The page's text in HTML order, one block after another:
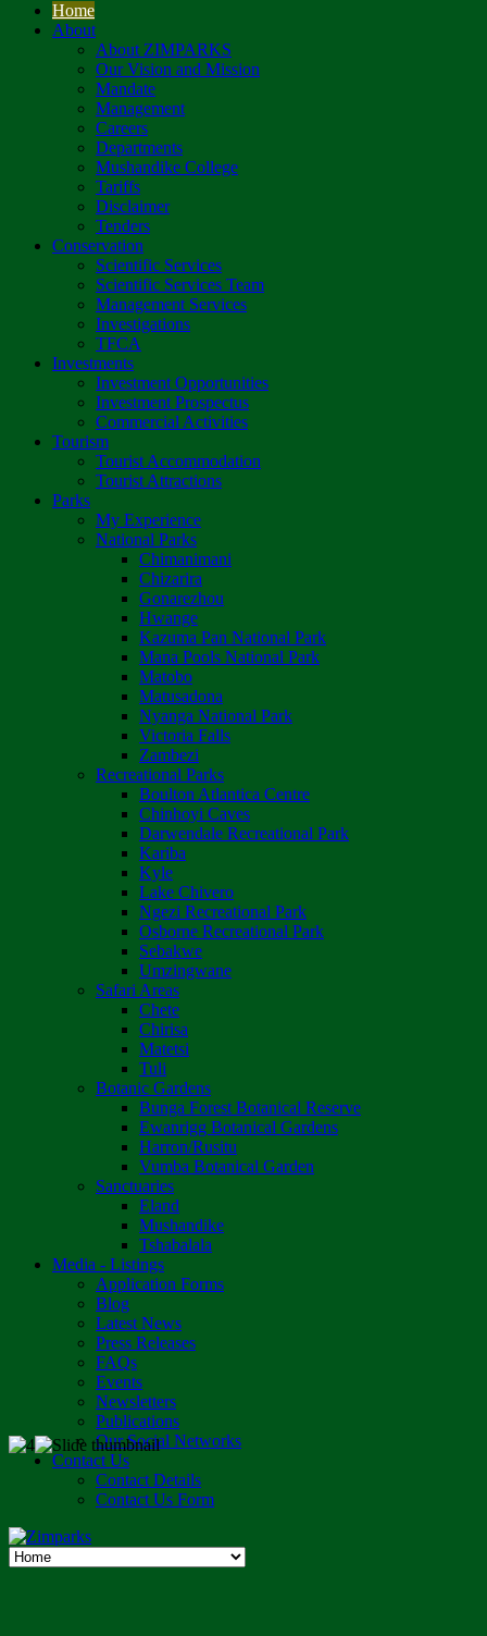
Home
About
About ZIMPARKS
Our Vision and Mission
Mandate
Management
Careers
Departments
Mushandike College
Tariffs
Disclaimer
Tenders
Conservation
Scientific Services
Scientific Services Team
Management Services
Investigations
TFCA
Investments
Investment Opportunities
Investment Prospectus
Commercial Activities
Tourism
Tourist Accommodation
Tourist Attractions
Parks
My Experience
National Parks
Chimanimani
Chizarira
Gonarezhou
Hwange
Kazuma Pan National Park
Mana Pools National Park
Matobo
Matusadona
Nyanga National Park
Victoria Falls
Zambezi
Recreational Parks
Boulton Atlantica Centre
Chinhoyi Caves
Darwendale Recreational Park
Kariba
Kyle
Lake Chivero
Ngezi Recreational Park
Osborne Recreational Park
Sebakwe
Umzingwane
Safari Areas
Chete
Chirisa
Matetsi
Tuli
Botanic Gardens
Bunga Forest Botanical Reserve
Ewanrigg Botanical Gardens
Harron/Rusitu
Vumba Botanical Garden
Sanctuaries
Eland
Mushandike
Tshabalala
Media - Listings
Application Forms
Blog
Latest News
Press Releases
FAQs
Events
Newsletters
Publications
Our Social Networks
Contact Us
Contact Details
Contact Us Form